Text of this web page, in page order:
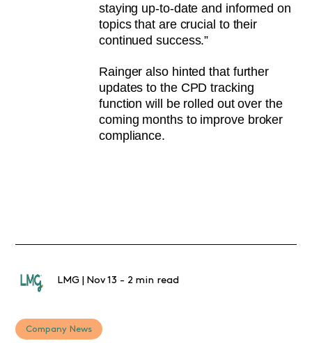
staying up-to-date and informed on
topics that are crucial to their
continued success.”
Rainger also hinted that further
updates to the CPD tracking
function will be rolled out over the
coming months to improve broker
compliance.
LMG Nov 13 - 2 min read
Company News